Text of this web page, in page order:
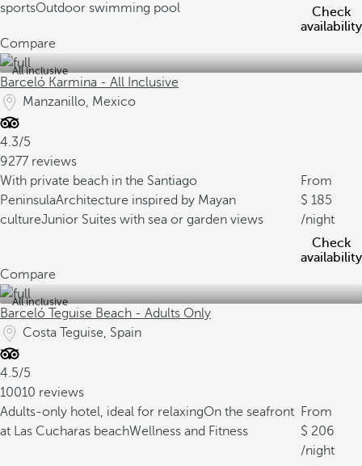
sportsOutdoor swimming pool
Check
availability
Compare
All inclusive
Barceló Karmina - All Inclusive
Manzanillo, Mexico
4.3/5
9277 reviews
With private beach in the Santiago
PeninsulaArchitecture inspired by Mayan
cultureJunior Suites with sea or garden views
From
185
/night
Check
availability
Compare
All inclusive
Barceló Teguise Beach - Adults Only
Costa Teguise, Spain
4.5/5
10010 reviews
Adults-only hotel, ideal for relaxingOn the seafront
at Las Cucharas beachWellness and Fitness
From
206
/night